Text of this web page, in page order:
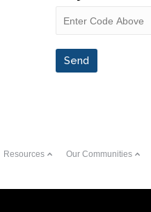
Resources Our Communities